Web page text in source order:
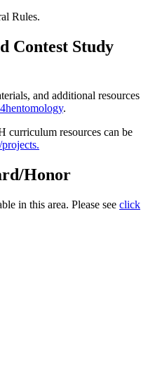
Rules.
Contest Study
and additional resources
.
curriculum resources can be
.
Honor
in this area. Please see click